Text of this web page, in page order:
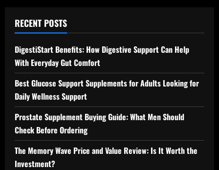
RECENT POSTS
DigestiStart Benefits: How Digestive Support Can Help
With Everyday Gut Comfort
Best Glucose Support Supplements for Adults Looking for
Daily Wellness Support
Prostate Supplement Buying Guide: What Men Should
Check Before Ordering
The Memory Wave Price and Value Review: Is It Worth the
Investment?